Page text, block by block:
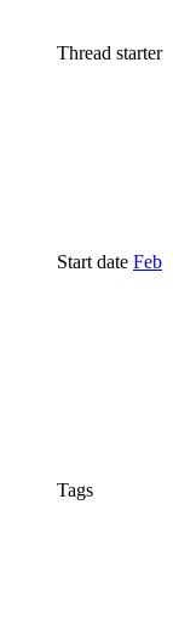
Thread starter
Start date Feb
Tags